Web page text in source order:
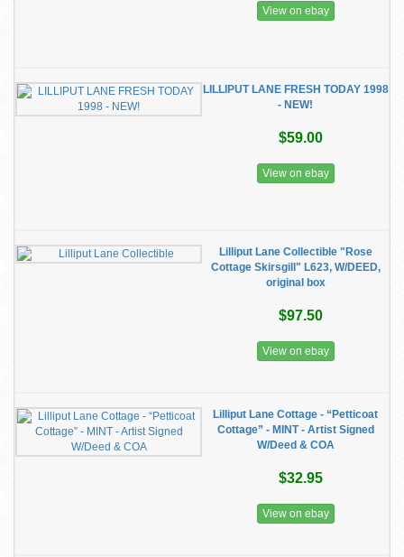
View on ebay
LILLIPUT LANE FRESH TODAY 1998
- NEW!
$59.00
View on ebay
Lilliput Lane Collectible "Rose
Cottage Skirsgill" L623, W/DEED,
original box
$97.50
View on ebay
Lilliput Lane Cottage - “Petticoat
Cottage” - MINT - Artist Signed
W/Deed & COA
$32.95
View on ebay